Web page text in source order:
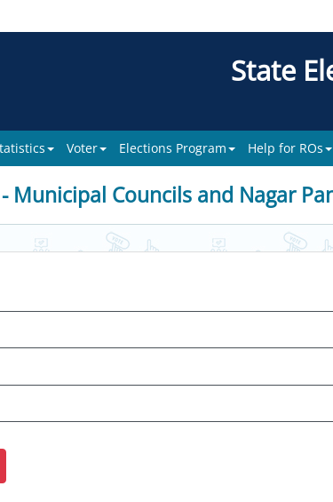
State
Voter Elections Program Help for ROs
Municipal Councils and Nagar